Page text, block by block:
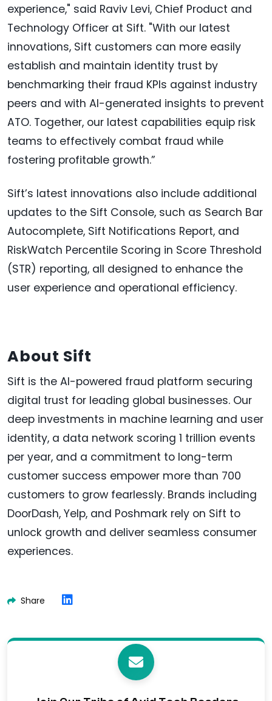
experience," said Raviv Levi, Chief Product and
Technology Officer at Sift. "With our latest
innovations, Sift customers can more easily
establish and maintain identity trust by
benchmarking their fraud KPIs against industry
peers and with AI-generated insights to prevent
ATO. Together, our latest capabilities equip risk
teams to effectively combat fraud while
fostering profitable growth.”
Sift’s latest innovations also include additional
updates to the Sift Console, such as Search Bar
Autocomplete, Sift Notifications Report, and
RiskWatch Percentile Scoring in Score Threshold
(STR) reporting, all designed to enhance the
user experience and operational efficiency.
About Sift
Sift is the AI-powered fraud platform securing
digital trust for leading global businesses. Our
deep investments in machine learning and user
identity, a data network scoring 1 trillion events
per year, and a commitment to long-term
customer success empower more than 700
customers to grow fearlessly. Brands including
DoorDash, Yelp, and Poshmark rely on Sift to
unlock growth and deliver seamless consumer
experiences.
Share